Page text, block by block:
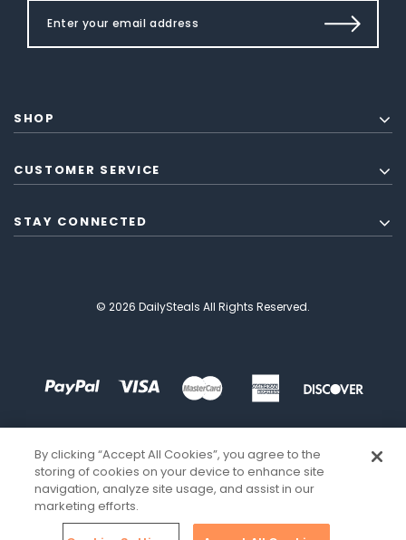
SHOP
CUSTOMER SERVICE
STAY CONNECTED
© 2026 DailySteals All Rights Reserved.
By clicking “Accept All Cookies”, you agree to the
storing of cookies on your device to enhance site
navigation, analyze site usage, and assist in our
marketing efforts.